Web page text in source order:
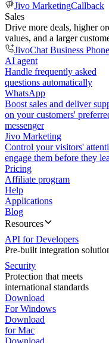
Jivo MarketingCallback
Sales
Drive more deals, higher
values, and a larger
JivoChat Business Phone
AI agent
Handle frequently asked
questions automatically
WhatsApp
Boost sales and deliver
on your customers'
messenger
Jivo Marketing
Control your visitors'
engage them before they
Pricing
Affiliate program
Help
Applications
Blog
Resources
API for Developers
Pre-built integration
Security
Protection that meets
international standards
Download
For Windows
Download
for Mac
Download